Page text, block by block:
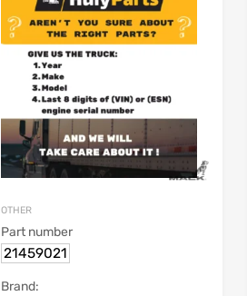
OTHER
Part number
21459021
Brand: